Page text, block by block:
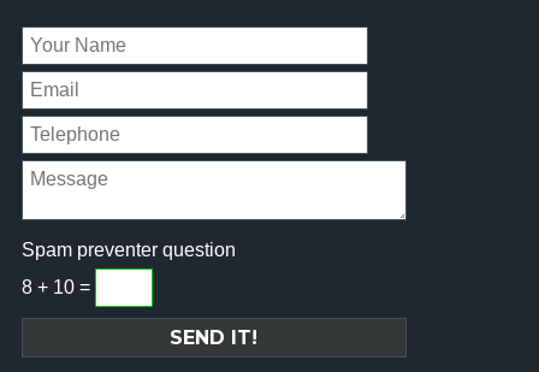
Spam preventer question
8 + 10 =